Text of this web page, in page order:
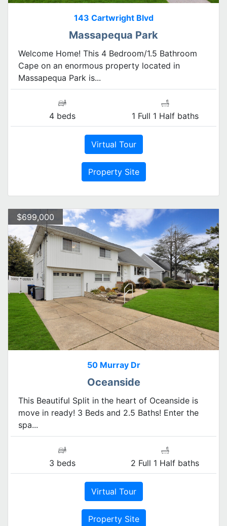
143 Cartwright Blvd
Massapequa Park
Welcome Home! This 4 Bedroom/1.5 Bathroom
Cape on an enormous property located in
Massapequa Park is...
4 beds 1 Full 1 Half baths
Virtual Tour
Property Site
$699,000
50 Murray Dr
Oceanside
This Beautiful Split in the heart of Oceanside is
move in ready! 3 Beds and 2.5 Baths! Enter the
spa...
3 beds 2 Full 1 Half baths
Virtual Tour
Property Site